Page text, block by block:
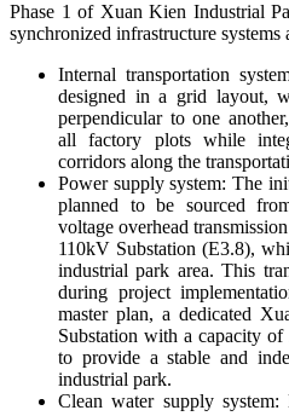
Phase 1 of Xuan Kien Industrial
synchronized infrastructure systems
Internal transportation
designed in a grid layout,
perpendicular to one
all factory plots while
corridors along the
Power supply system:The
planned to be sourced
voltage overhead
110kV Substation (E3.8),
industrial park area. This
during project
master plan, a dedicated
Substation with a capacity
to provide a stable and
industrial park.
Clean water supply system: